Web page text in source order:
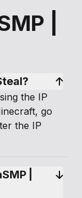
|
the IP
go
the IP
|